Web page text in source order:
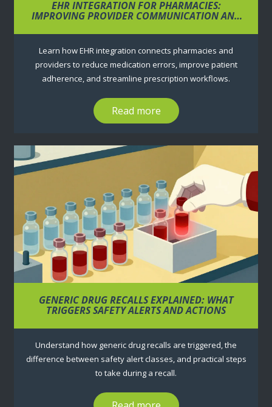
EHR INTEGRATION FOR PHARMACIES:
IMPROVING PROVIDER COMMUNICATION AND
Learn how EHR integration connects pharmacies and
providers to reduce medication errors, improve patient
adherence, and streamline prescription workflows.
Read more
GENERIC DRUG RECALLS EXPLAINED: WHAT
TRIGGERS SAFETY ALERTS AND ACTIONS
Understand how generic drug recalls are triggered, the
difference between safety alert classes, and practical steps
to take during a recall.